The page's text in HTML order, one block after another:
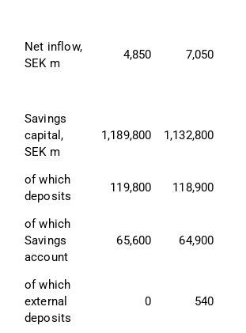
Net inflow,
SEK m
4,850 7,050
Savings
capital,
SEK m
1,189,800 1,132,800
of which
deposits
119,800 118,900
of which
Savings
account
65,600 64,900
of which
external
deposits
0 540